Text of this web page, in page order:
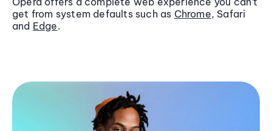
get from system defaults such as Chrome, Safari
and Edge.